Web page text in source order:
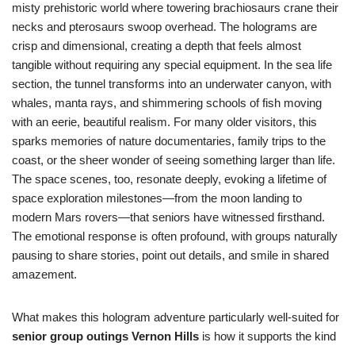
misty prehistoric world where towering brachiosaurs crane their
necks and pterosaurs swoop overhead. The holograms are
crisp and dimensional, creating a depth that feels almost
tangible without requiring any special equipment. In the sea life
section, the tunnel transforms into an underwater canyon, with
whales, manta rays, and shimmering schools of fish moving
with an eerie, beautiful realism. For many older visitors, this
sparks memories of nature documentaries, family trips to the
coast, or the sheer wonder of seeing something larger than life.
The space scenes, too, resonate deeply, evoking a lifetime of
space exploration milestones—from the moon landing to
modern Mars rovers—that seniors have witnessed firsthand.
The emotional response is often profound, with groups naturally
pausing to share stories, point out details, and smile in shared
amazement.
What makes this hologram adventure particularly well-suited for
senior group outings Vernon Hills is how it supports the kind